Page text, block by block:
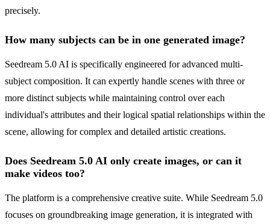
precisely.
How many subjects can be in one generated image?
Seedream 5.0 AI is specifically engineered for advanced multi-
subject composition. It can expertly handle scenes with three or
more distinct subjects while maintaining control over each
individual's attributes and their logical spatial relationships within the
scene, allowing for complex and detailed artistic creations.
Does Seedream 5.0 AI only create images, or can it
make videos too?
The platform is a comprehensive creative suite. While Seedream 5.0
focuses on groundbreaking image generation, it is integrated with